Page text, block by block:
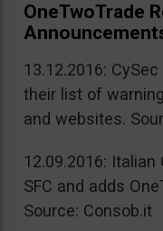
OneTwoTrade
13.12.2016:
their list of
and websites.
12.09.2016: Italian
SFC and adds
Source: Consob.it